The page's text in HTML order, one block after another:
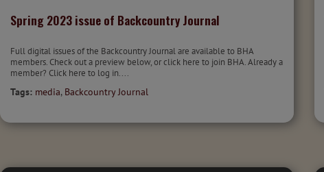
Spring 2023 issue of Backcountry Journal
Full digital issues of the Backcountry Journal are available to BHA
members. Check out a preview below, or click here to join BHA. Already a
member? Click here to log in....
Tags: media, Backcountry Journal